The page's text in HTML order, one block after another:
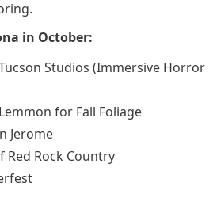
in October:
Studios (Immersive Horror
for Fall Foliage
Jerome
Red Rock Country